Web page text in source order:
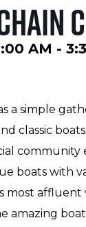
AM -
a simple
classic
boats with
most
amazing